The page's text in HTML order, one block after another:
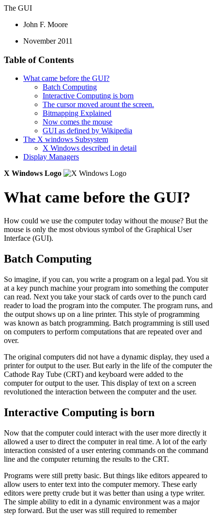
The GUI
John F. Moore
November 2011
Table of Contents
What came before the GUI?
Batch Computing
Interactive Computing is born
The cursor moved arount the screen.
Bitmapping Explained
Now comes the mouse
GUI as defined by Wikipedia
The X windows Subsystem
X Windows described in detail
Display Managers
X Windows Logo
What came before the GUI?
How could we use the computer today without the mouse? But the
mouse is only the most obvious symbol of the Graphical User
Interface (GUI).
Batch Computing
So imagine, if you can, you write a program on a legal pad. You sit
at a key punch machine your program into something the computer
can read. Next you take your stack of cards over to the punch card
reader to load the program into the computer. The program runs, and
the output shows up on a line printer. This style of programming
was known as batch programming. Batch programming is still used
on computers to perform computations that are repeated over and
over.
The original computers did not have a dynamic display, they used a
printer for output to the user. But early in the life of the computer the
Cathode Ray Tube (CRT) and keyboard were added to the
computer for output to the user. This display of text on a screen
revolutioned the interaction between the computer and the user.
Interactive Computing is born
Now that the computer could interact with the user more directly it
allowed a user to direct the computer in real time. A lot of the early
interaction consisted of a user entering commands on the command
line and the computer returning the results to the CRT.
Programs were still pretty basic. But things like editors appeared to
allow users to enter text into the computer memory. These early
editors were pretty crude but it was better than using a type writer.
The simple ability to edit in a dynamic environment was a major
step forward. But the user was still required to remember